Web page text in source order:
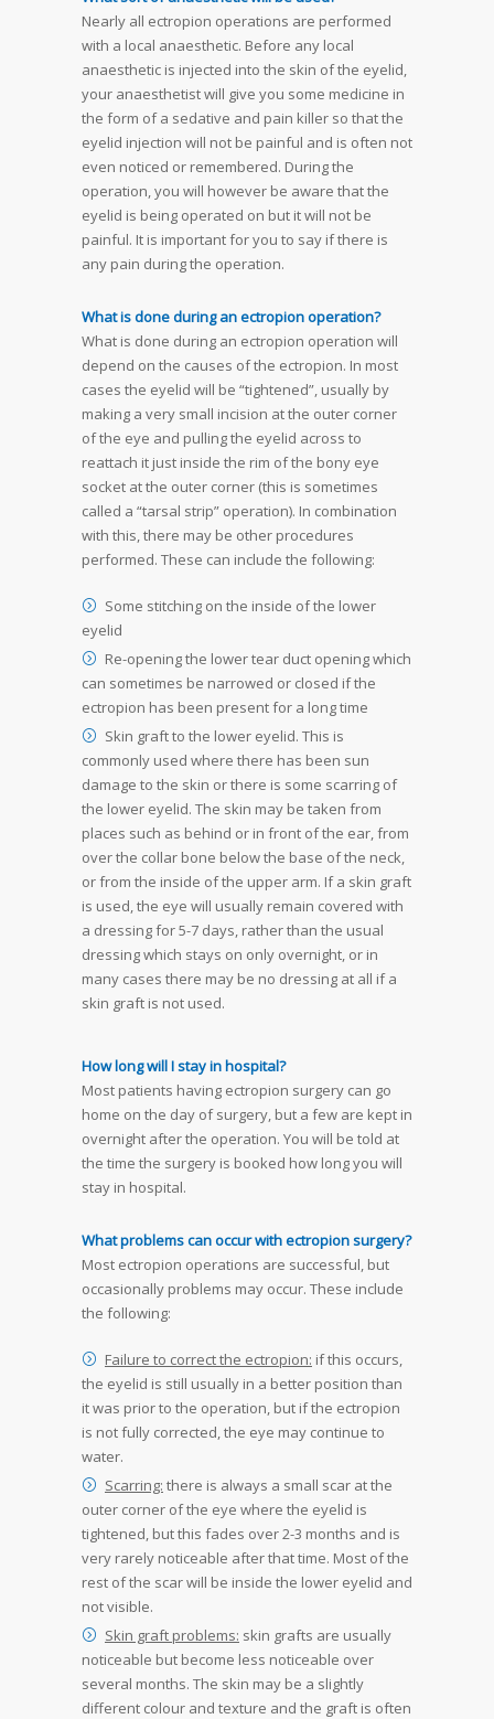
Nearly all ectropion operations are performed
with a local anaesthetic. Before any local
anaesthetic is injected into the skin of the eyelid,
your anaesthetist will give you some medicine in
the form of a sedative and pain killer so that the
eyelid injection will not be painful and is often not
even noticed or remembered. During the
operation, you will however be aware that the
eyelid is being operated on but it will not be
painful. It is important for you to say if there is
any pain during the operation.
What is done during an ectropion operation?
What is done during an ectropion operation will
depend on the causes of the ectropion. In most
cases the eyelid will be “tightened”, usually by
making a very small incision at the outer corner
of the eye and pulling the eyelid across to
reattach it just inside the rim of the bony eye
socket at the outer corner (this is sometimes
called a “tarsal strip” operation). In combination
with this, there may be other procedures
performed. These can include the following:
Some stitching on the inside of the lower
eyelid
Re-opening the lower tear duct opening which
can sometimes be narrowed or closed if the
ectropion has been present for a long time
Skin graft to the lower eyelid. This is
commonly used where there has been sun
damage to the skin or there is some scarring of
the lower eyelid. The skin may be taken from
places such as behind or in front of the ear, from
over the collar bone below the base of the neck,
or from the inside of the upper arm. If a skin graft
is used, the eye will usually remain covered with
a dressing for 5-7 days, rather than the usual
dressing which stays on only overnight, or in
many cases there may be no dressing at all if a
skin graft is not used.
How long will I stay in hospital?
Most patients having ectropion surgery can go
home on the day of surgery, but a few are kept in
overnight after the operation. You will be told at
the time the surgery is booked how long you will
stay in hospital.
What problems can occur with ectropion surgery?
Most ectropion operations are successful, but
occasionally problems may occur. These include
the following:
Failure to correct the ectropion: if this occurs,
the eyelid is still usually in a better position than
it was prior to the operation, but if the ectropion
is not fully corrected, the eye may continue to
water.
Scarring: there is always a small scar at the
outer corner of the eye where the eyelid is
tightened, but this fades over 2-3 months and is
very rarely noticeable after that time. Most of the
rest of the scar will be inside the lower eyelid and
not visible.
Skin graft problems: skin grafts are usually
noticeable but become less noticeable over
several months. The skin may be a slightly
different colour and texture and the graft is often